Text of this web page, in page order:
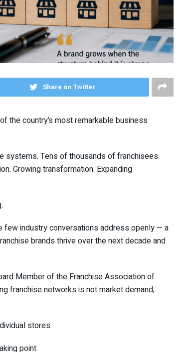
Share on Twitter
the country’s most remarkable business
systems. Tens of thousands of franchisees.
Growing transformation. Expanding
few industry conversations address openly — a
brands thrive over the next decade and
Member of the Franchise Association of
franchise networks is not market demand,
stores.
point.